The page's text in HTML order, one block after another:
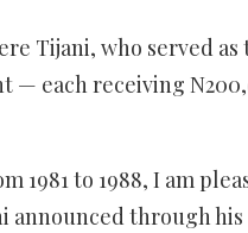
Tijani, who served as
each receiving
to 1988, I am
through his